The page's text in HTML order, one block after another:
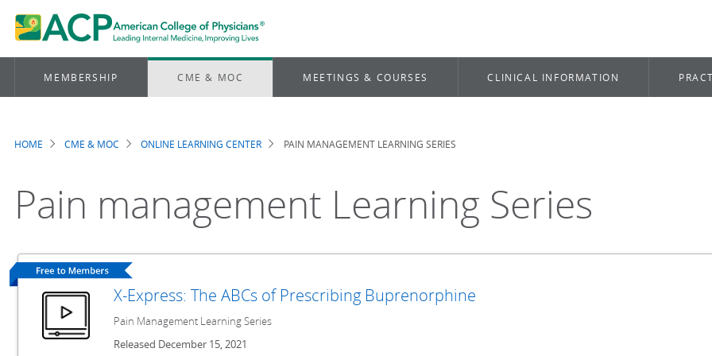
MEMBERSHIP CME & MOC MEETINGS & COURSES CLINICAL INFORMATION
Breadcrumb
HOME CME & MOC ONLINE LEARNING CENTER PAIN MANAGEMENT LEARNING SERIES
Pain management Learning Series
X-Express: The ABCs of Prescribing Buprenorphine
Pain Management Learning Series
Released December 15, 2021